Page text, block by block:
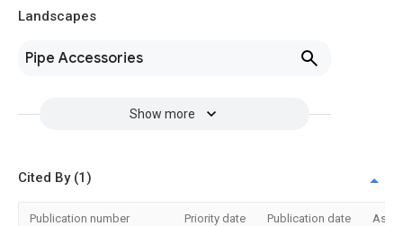
Landscapes
Pipe Accessories
Show more
Cited By (1)
Publication number Priority date Publication date